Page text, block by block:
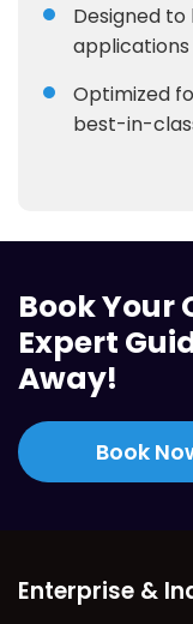
Designed
Optimized
best-in-
Book Your
Expert
Away!
Book
Enterprise &